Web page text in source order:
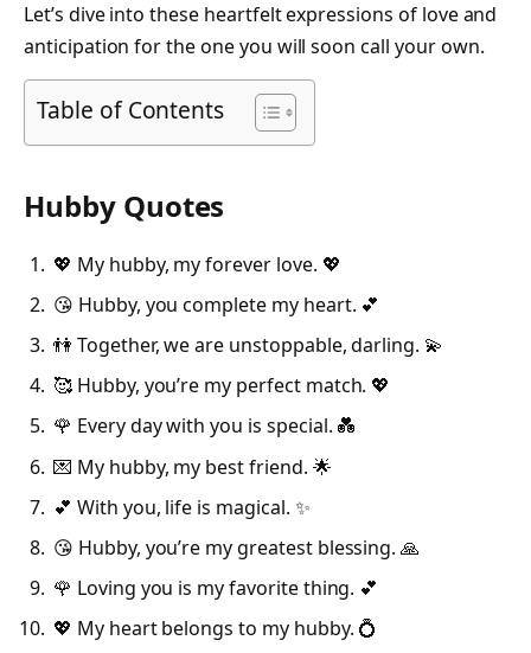
Let’s dive into these heartfelt expressions of love and
anticipation for the one you will soon call your own.
Table of Contents
Hubby Quotes
💖 My hubby, my forever love. 💖
😘 Hubby, you complete my heart. 💕
👫 Together, we are unstoppable, darling. 💫
🥰 Hubby, you’re my perfect match. 💖
🌹 Every day with you is special. 💑
💌 My hubby, my best friend. 🌟
💕 With you, life is magical. ✨
😘 Hubby, you’re my greatest blessing. 🙏
🌹 Loving you is my favorite thing. 💕
💖 My heart belongs to my hubby. 💍